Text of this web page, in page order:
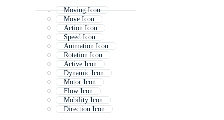
Moving Icon
Move Icon
Action Icon
Speed Icon
Animation Icon
Rotation Icon
Active Icon
Dynamic Icon
Motor Icon
Flow Icon
Mobility Icon
Direction Icon